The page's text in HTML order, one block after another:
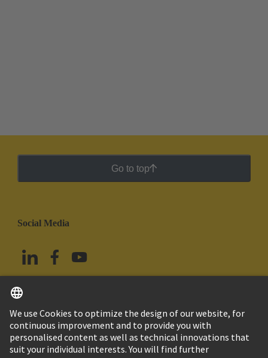
Go to top
Social Media
Mexico English